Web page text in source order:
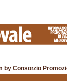
by Consorzio